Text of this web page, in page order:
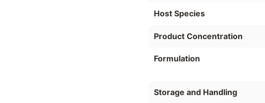
Host Species
Product Concentration
Formulation
Storage and Handling